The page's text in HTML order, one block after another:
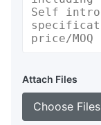
Attach Files
Choose Files